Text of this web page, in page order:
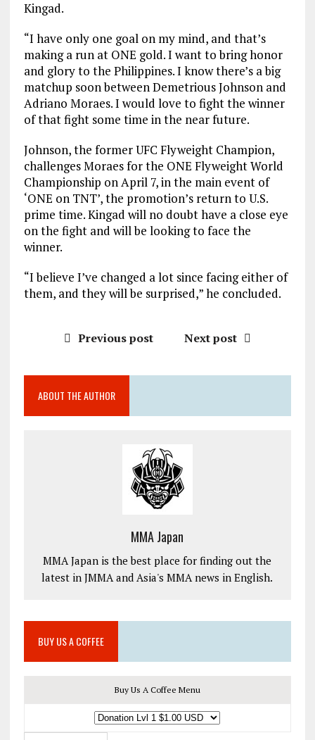
Kingad.
“I have only one goal on my mind, and that’s
making a run at ONE gold. I want to bring honor
and glory to the Philippines. I know there’s a big
matchup soon between Demetrious Johnson and
Adriano Moraes. I would love to fight the winner
of that fight some time in the near future.
Johnson, the former UFC Flyweight Champion,
challenges Moraes for the ONE Flyweight World
Championship on April 7, in the main event of
‘ONE on TNT’, the promotion’s return to U.S.
prime time. Kingad will no doubt have a close eye
on the fight and will be looking to face the
winner.
“I believe I’ve changed a lot since facing either of
them, and they will be surprised,” he concluded.
Previous post Next post
ABOUT THE AUTHOR
MMA Japan
MMA Japan is the best place for finding out the
latest in JMMA and Asia's MMA news in English.
BUY US A COFFEE
Buy Us A Coffee Menu